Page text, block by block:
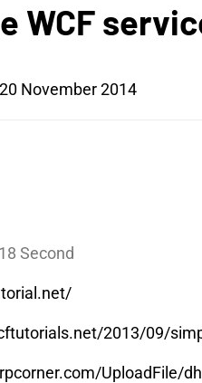
WCF
20 November 2014
18 Second
2013/09/
UploadFile/